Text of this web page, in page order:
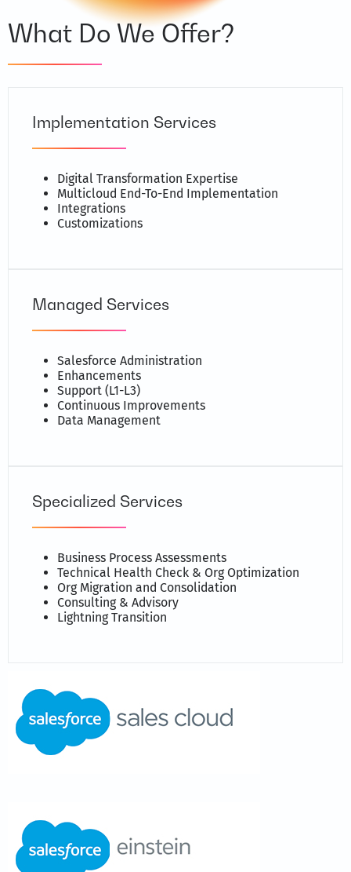
What Do We Offer?
Implementation Services
Digital Transformation Expertise
Multicloud End-To-End Implementation
Integrations
Customizations
Managed Services
Salesforce Administration
Enhancements
Support (L1-L3)
Continuous Improvements
Data Management
Specialized Services
Business Process Assessments
Technical Health Check & Org Optimization
Org Migration and Consolidation
Consulting & Advisory
Lightning Transition